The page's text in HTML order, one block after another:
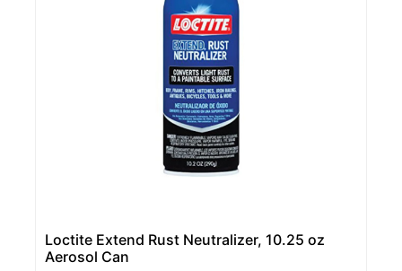
Loctite Extend Rust Neutralizer, 10.25 oz
Aerosol Can